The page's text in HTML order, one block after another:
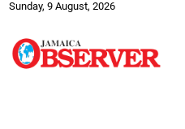
Sunday, 9 August, 2026